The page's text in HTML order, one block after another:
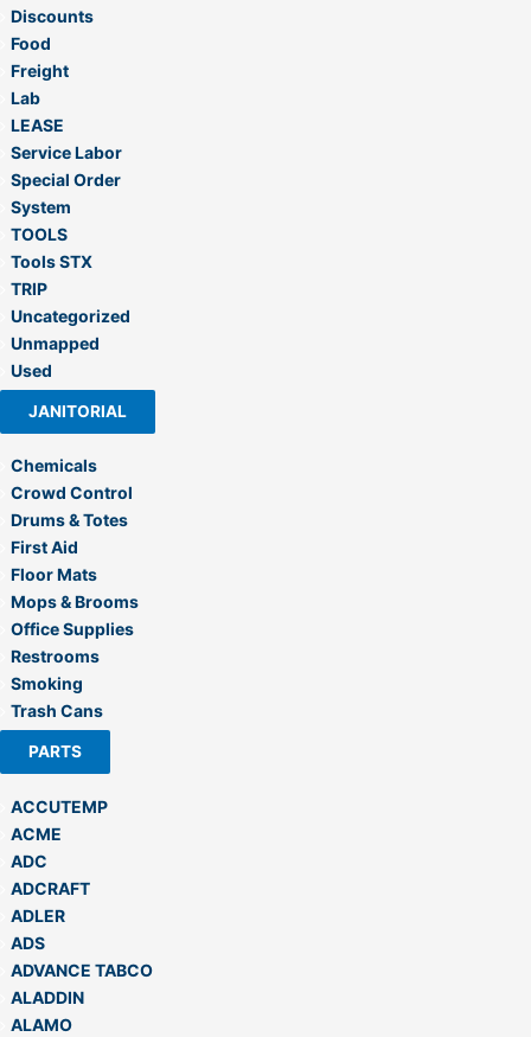
Discounts
Food
Freight
Lab
LEASE
Service Labor
Special Order
System
TOOLS
Tools STX
TRIP
Uncategorized
Unmapped
Used
JANITORIAL
Chemicals
Crowd Control
Drums & Totes
First Aid
Floor Mats
Mops & Brooms
Office Supplies
Restrooms
Smoking
Trash Cans
PARTS
ACCUTEMP
ACME
ADC
ADCRAFT
ADLER
ADS
ADVANCE TABCO
ALADDIN
ALAMO